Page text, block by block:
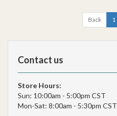
Back 1
Contact us
Store Hours:
Sun: 10:00am - 5:00pm CST
Mon-Sat: 8:00am - 5:30pm CST